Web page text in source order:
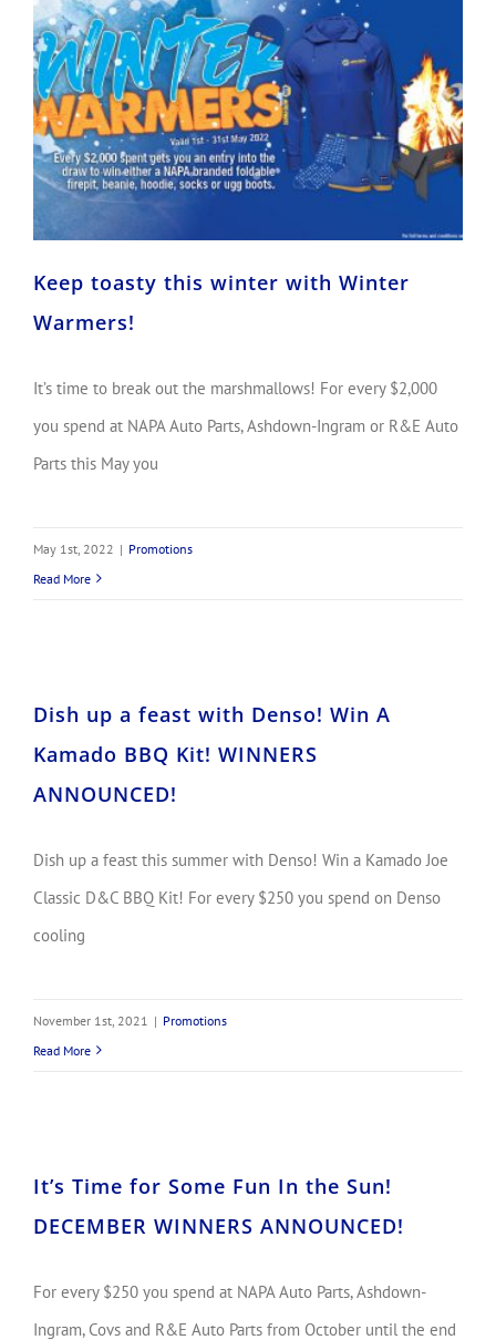
Keep toasty this winter with Winter
Warmers!
It’s time to break out the marshmallows! For every $2,000
you spend at NAPA Auto Parts, Ashdown-Ingram or R&E Auto
Parts this May you
May 1st, 2022 | Promotions
Read More
Dish up a feast with Denso! Win A
Kamado BBQ Kit! WINNERS
ANNOUNCED!
Dish up a feast this summer with Denso! Win a Kamado Joe
Classic D&C BBQ Kit! For every $250 you spend on Denso
cooling
November 1st, 2021 | Promotions
Read More
It’s Time for Some Fun In the Sun!
DECEMBER WINNERS ANNOUNCED!
For every $250 you spend at NAPA Auto Parts, Ashdown-
Ingram, Covs and R&E Auto Parts from October until the end